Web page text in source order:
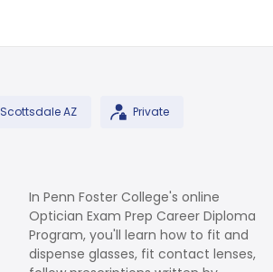
Scottsdale AZ Private
In Penn Foster College's online
Optician Exam Prep Career Diploma
Program, you'll learn how to fit and
dispense glasses, fit contact lenses,